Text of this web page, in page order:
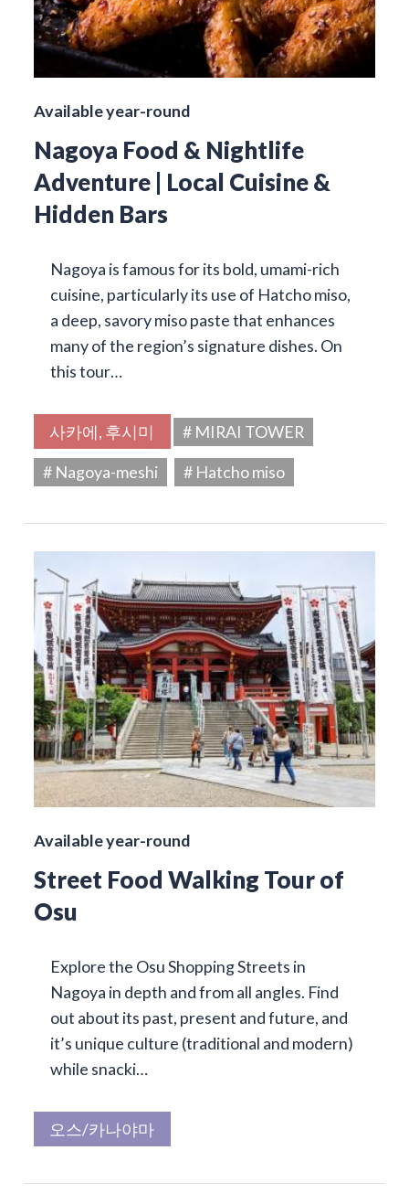
Available year-round
Nagoya Food & Nightlife
Adventure | Local Cuisine &
Hidden Bars
Nagoya is famous for its bold, umami-rich
cuisine, particularly its use of Hatcho miso,
a deep, savory miso paste that enhances
many of the region’s signature dishes. On
this tour…
사카에, 후시미
# MIRAI TOWER
# Nagoya-meshi
# Hatcho miso
Available year-round
Street Food Walking Tour of
Osu
Explore the Osu Shopping Streets in
Nagoya in depth and from all angles. Find
out about its past, present and future, and
it’s unique culture (traditional and modern)
while snacki…
오스/카나야마